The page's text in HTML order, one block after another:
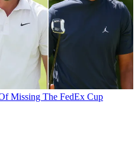
Missing The FedEx Cup